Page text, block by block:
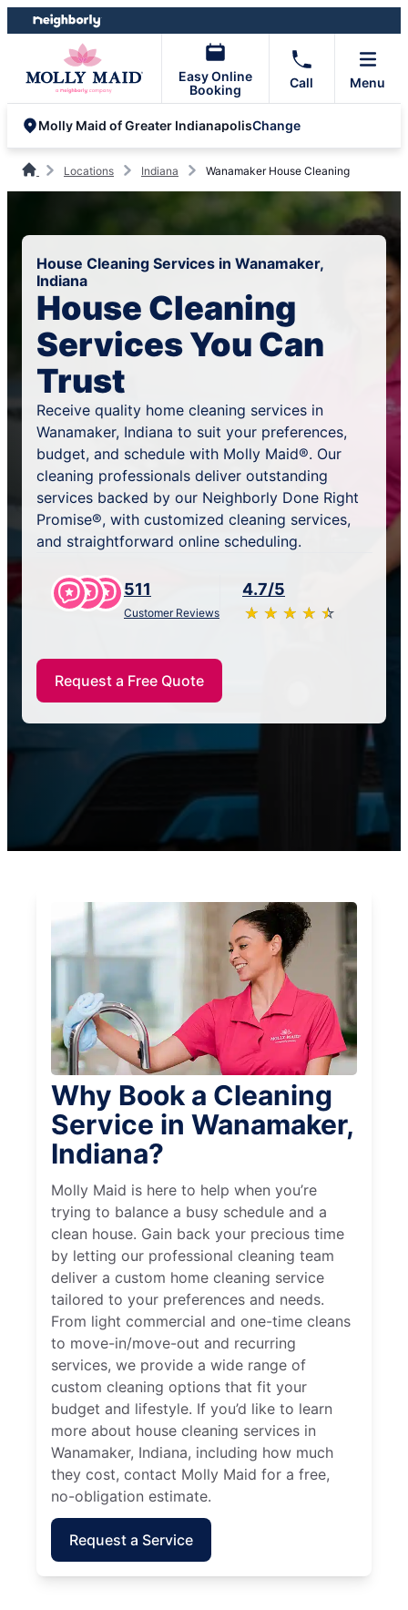
Skip
to
Skip
to
Easy Online
Booking
Call Menu
Molly Maid of Greater IndianapolisChange
Locations Indiana Wanamaker House Cleaning
House Cleaning Services in Wanamaker,
Indiana
House Cleaning
Services You Can
Trust
Receive quality home cleaning services in
Wanamaker, Indiana to suit your preferences,
budget, and schedule with Molly Maid®. Our
cleaning professionals deliver outstanding
services backed by our Neighborly Done Right
Promise®, with customized cleaning services,
and straightforward online scheduling.
511
Customer Reviews
4.7/5
★ ★ ★ ★ ★
☆ ☆ ☆ ☆ ☆
Request a Free Quote
Why Book a Cleaning
Service in Wanamaker,
Indiana?
Molly Maid is here to help when you’re
trying to balance a busy schedule and a
clean house. Gain back your precious time
by letting our professional cleaning team
deliver a custom home cleaning service
tailored to your preferences and needs.
From light commercial and one-time cleans
to move-in/move-out and recurring
services, we provide a wide range of
custom cleaning options that fit your
budget and lifestyle. If you’d like to learn
more about house cleaning services in
Wanamaker, Indiana, including how much
they cost, contact Molly Maid for a free,
no-obligation estimate.
Request a Service